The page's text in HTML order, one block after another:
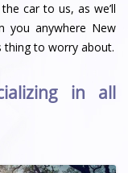
car to us, as we’ll
you anywhere New
thing to worry about.
in all